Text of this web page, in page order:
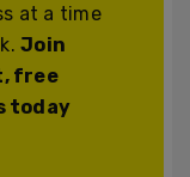
at a time
Join
free
today